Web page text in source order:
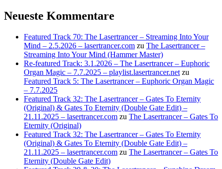
Neueste Kommentare
Featured Track 70: The Lasertrancer – Streaming Into Your
Mind – 2.5.2026 – lasertrancer.com zu The Lasertrancer –
Streaming Into Your Mind (Hammer Master)
Re-featured Track: 3.1.2026 – The Lasertrancer – Euphoric
Organ Magic – 7.7.2025 – playlist.lasertrancer.net zu
Featured Track 5: The Lasertrancer – Euphoric Organ Magic
– 7.7.2025
Featured Track 32: The Lasertrancer – Gates To Eternity
(Original) & Gates To Eternity (Double Gate Edit) –
21.11.2025 – lasertrancer.com zu The Lasertrancer – Gates To
Eternity (Original)
Featured Track 32: The Lasertrancer – Gates To Eternity
(Original) & Gates To Eternity (Double Gate Edit) –
21.11.2025 – lasertrancer.com zu The Lasertrancer – Gates To
Eternity (Double Gate Edit)